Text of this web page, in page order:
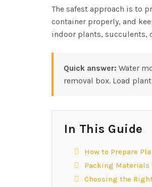
The safest approach is to
container properly, and
indoor plants, succulents,
Quick answer: Water
removal box. Load
In This Guide
How to Prepare
Packing Materials
Choosing the